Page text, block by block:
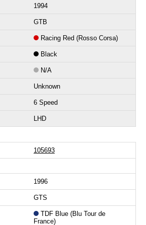
1994
GTB
Racing Red (Rosso Corsa)
Black
N/A
Unknown
6 Speed
LHD
105693
1996
GTS
TDF Blue (Blu Tour de
France)